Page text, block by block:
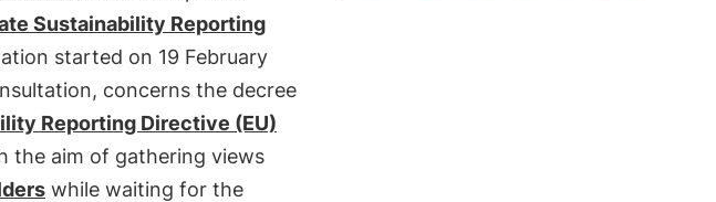
Sustainability Reporting
started on 19 February
concerns the decree
Reporting Directive (EU)
the aim of gathering views
while waiting for the